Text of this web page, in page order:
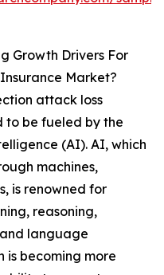
Growth Drivers For
Market?
attack loss
to be fueled by the
(AI). AI, which
machines,
is renowned for
reasoning,
language
is becoming more